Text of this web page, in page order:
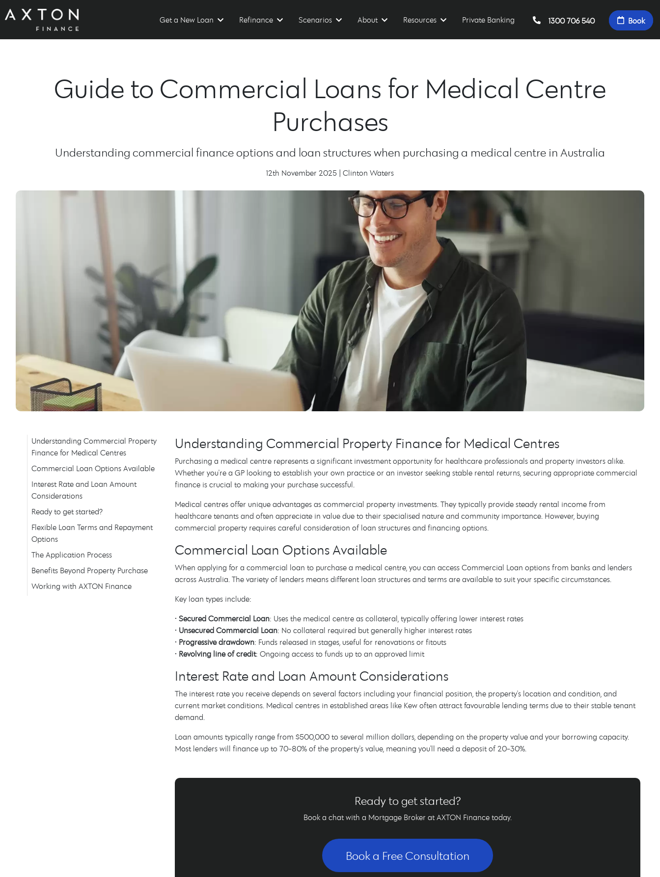
Get a New Loan Refinance Scenarios About Resources Private Banking 1300 706 540 Book
Guide to Commercial Loans for Medical Centre
Purchases
Understanding commercial finance options and loan structures when purchasing a medical centre in Australia
12th November 2025 | Clinton Waters
Understanding Commercial Property
Finance for Medical Centres
Commercial Loan Options Available
Interest Rate and Loan Amount
Considerations
Ready to get started?
Flexible Loan Terms and Repayment
Options
The Application Process
Benefits Beyond Property Purchase
Working with AXTON Finance
Understanding Commercial Property Finance for Medical Centres
Purchasing a medical centre represents a significant investment opportunity for healthcare professionals and property investors alike.
Whether you're a GP looking to establish your own practice or an investor seeking stable rental returns, securing appropriate commercial
finance is crucial to making your purchase successful.
Medical centres offer unique advantages as commercial property investments. They typically provide steady rental income from
healthcare tenants and often appreciate in value due to their specialised nature and community importance. However, buying
commercial property requires careful consideration of loan structures and financing options.
Commercial Loan Options Available
When applying for a commercial loan to purchase a medical centre, you can access Commercial Loan options from banks and lenders
across Australia. The variety of lenders means different loan structures and terms are available to suit your specific circumstances.
Key loan types include:
• Secured Commercial Loan: Uses the medical centre as collateral, typically offering lower interest rates
• Unsecured Commercial Loan: No collateral required but generally higher interest rates
• Progressive drawdown: Funds released in stages, useful for renovations or fitouts
• Revolving line of credit: Ongoing access to funds up to an approved limit
Interest Rate and Loan Amount Considerations
The interest rate you receive depends on several factors including your financial position, the property's location and condition, and
current market conditions. Medical centres in established areas like Kew often attract favourable lending terms due to their stable tenant
demand.
Loan amounts typically range from $500,000 to several million dollars, depending on the property value and your borrowing capacity.
Most lenders will finance up to 70-80% of the property's value, meaning you'll need a deposit of 20-30%.
Ready to get started?
Book a chat with a Mortgage Broker at AXTON Finance today.
Book a Free Consultation